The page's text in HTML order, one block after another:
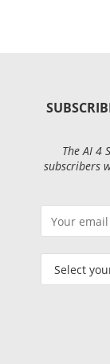
The AI 4
subscribers